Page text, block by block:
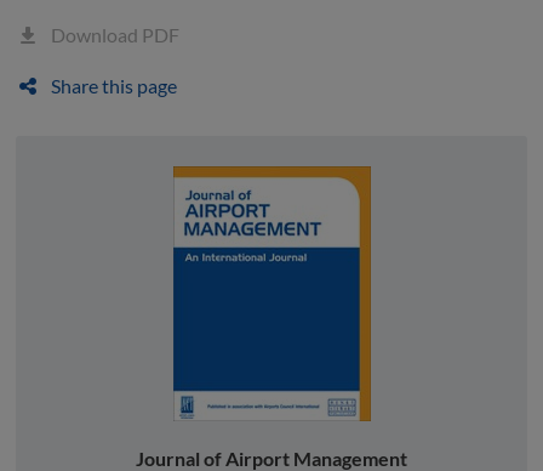
Download PDF
Share this page
Journal of Airport Management